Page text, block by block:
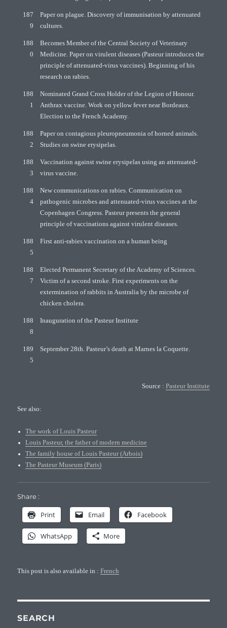
187
9
Paper on plague. Discovery of immunisation by attenuated
cultures.
188
0
Becomes Member of the Central Society of Veterinary
Medicine. Paper on virulent diseases (Pasteur introduces the
principle of attenuated-virus vaccines). Beginning of his
research on rabies.
188
1
Nominated Grand Cross Holder of the Legion of Honour.
Anthrax vaccine. Work on yellow fever near Bordeaux.
Election to the French Academy.
188
2
Paper on contagious pleuropneumonia of horned animals.
Studies on swine erysipelas.
188
3
Vaccination against swine erysipelas using an attenuated-
virus vaccine.
188
4
New communications on rabies. Communication on
pathogenic microbes and attenuated-virus vaccines at the
Copenhagen Congress. Pasteur presents the general
principle of vaccinations against virulent diseases.
188
5
First anti-rabies vaccination on a human being
188
7
Elected Permanent Secretary of the Academy of Sciences.
Victim of a second stroke. First experiments on the
extermination of rabbits in Australia by the microbe of
chicken cholera.
188
8
Inauguration of the Pasteur Institute
189
5
September 28th. Pasteur’s death at Marnes la Coquette.
Source : Pasteur Institute
See also:
The work of Louis Pasteur
Louis Pasteur, the father of modern medicine
The family house of Louis Pasteur (Arbois)
The Pasteur Museum (Paris)
Share :
Print Email Facebook
WhatsApp More
This post is also available in :French
SEARCH